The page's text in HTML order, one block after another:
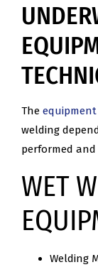
The equipment
welding
performed
WET
Welding